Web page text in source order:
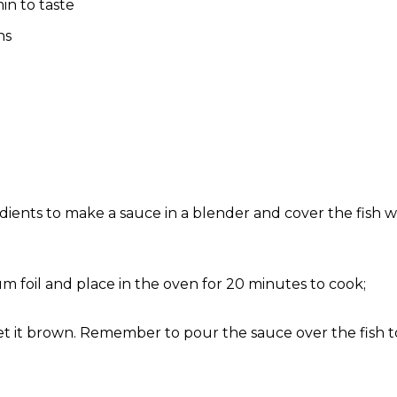
to taste
to make a sauce in a blender and cover the fish
foil and place in the oven for 20 minutes to cook;
it brown. Remember to pour the sauce over the fish